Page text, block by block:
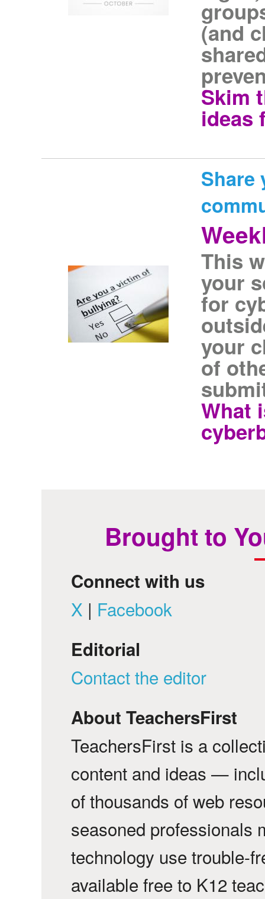
(and
Skim
ideas
Share
This
your
for
your
of
What
Brought to
Connect with us
X | Facebook
Editorial
Contact the editor
About TeachersFirst
TeachersFirst is a
content and ideas —
of thousands of web
seasoned professionals
technology use trouble-
available free to K12